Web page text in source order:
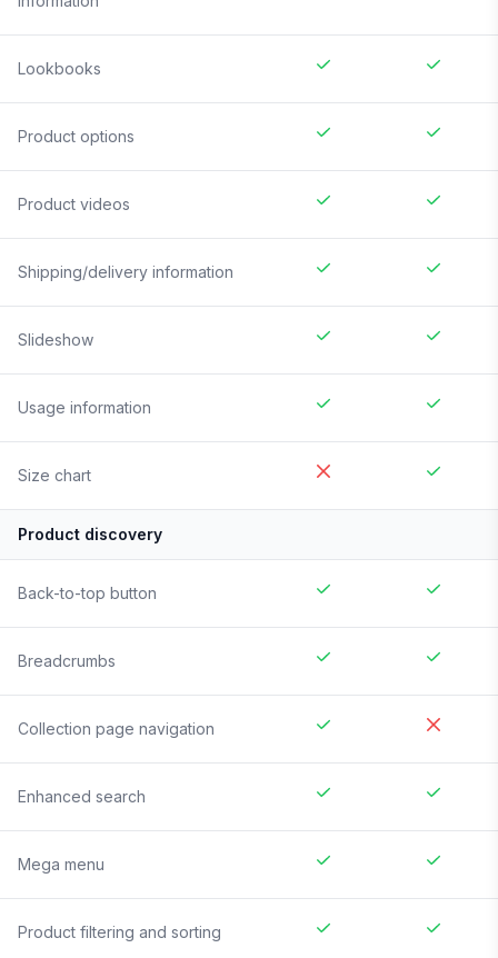
Lookbooks
Product options
Product videos
Shipping/delivery information
Slideshow
Usage information
Size chart
Product discovery
Back-to-top button
Breadcrumbs
Collection page navigation
Enhanced search
Mega menu
Product filtering and sorting